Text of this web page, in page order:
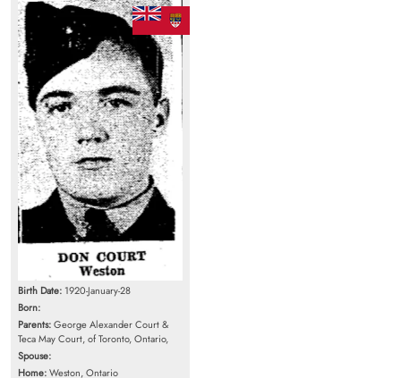
Birth Date: 1920-January-28
Born:
Parents:George Alexander Court &
Teca May Court, of Toronto, Ontario,
Spouse:
Home:Weston, Ontario